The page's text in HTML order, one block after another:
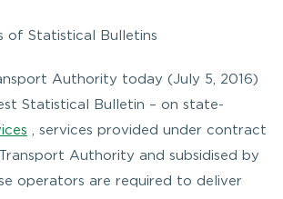
of Statistical Bulletins
Authority today (July 5, 2016)
Statistical Bulletin – on state-
, services provided under contract
Authority and subsidised by
operators are required to deliver